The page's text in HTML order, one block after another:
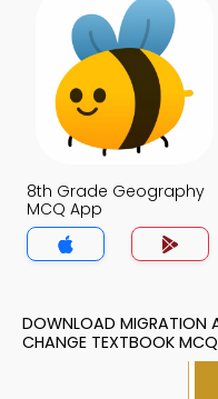
8th Grade Geography
MCQ App
DOWNLOAD MIGRATION
CHANGE TEXTBOOK